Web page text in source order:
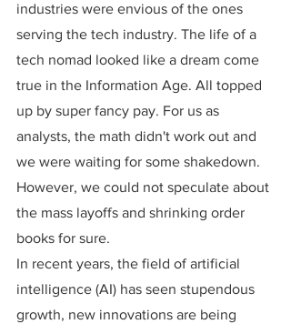
industries were envious of the ones
serving the tech industry. The life of a
tech nomad looked like a dream come
true in the Information Age. All topped
up by super fancy pay. For us as
analysts, the math didn't work out and
we were waiting for some shakedown.
However, we could not speculate about
the mass layoffs and shrinking order
books for sure.
In recent years, the field of artificial
intelligence (AI) has seen stupendous
growth, new innovations are being